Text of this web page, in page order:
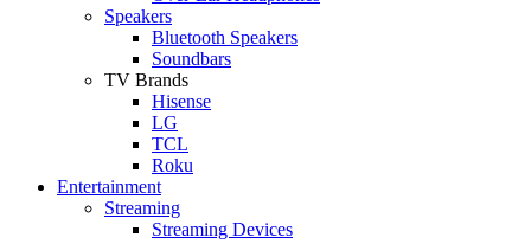
Speakers
Bluetooth Speakers
Soundbars
TV Brands
Hisense
LG
TCL
Roku
Entertainment
Streaming
Streaming Devices